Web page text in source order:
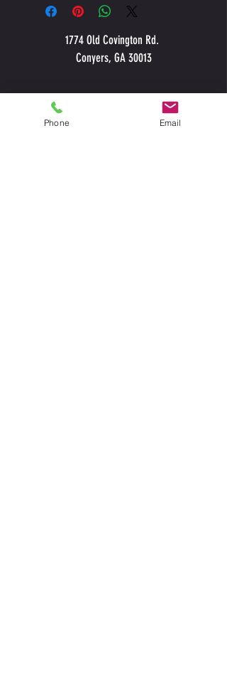
1774 Old Covington Rd.
Conyers, GA 30013
Phone Email